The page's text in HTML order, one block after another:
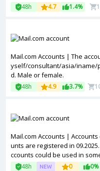
48h 4.7 1.4%
Mail.com Accounts | The
yself/consultant/asia/iname/
d. Male or female.
48h 4.9 3.7%
Mail.com Accounts |
unts are registered in
ccounts could be used in
48h 0 0%